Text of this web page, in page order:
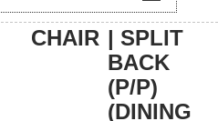
/DINING
CHAIR
/ CARTIA
| SPLIT
BACK
(P/P)
(DINING